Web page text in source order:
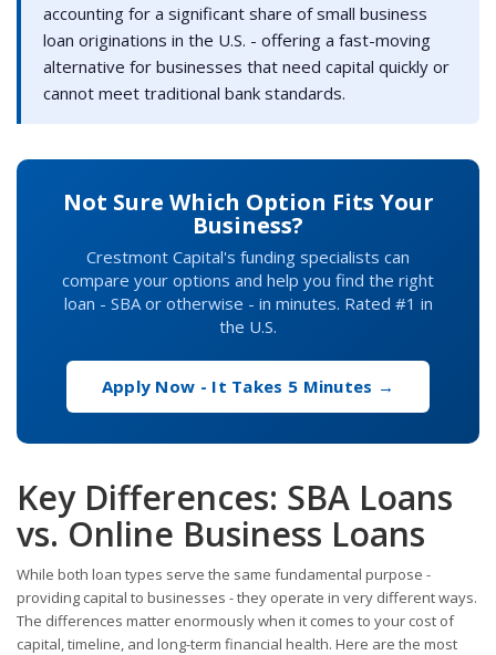
accounting for a significant share of small business
loan originations in the U.S. - offering a fast-moving
alternative for businesses that need capital quickly or
cannot meet traditional bank standards.
Not Sure Which Option Fits Your
Business?
Crestmont Capital's funding specialists can
compare your options and help you find the right
loan - SBA or otherwise - in minutes. Rated #1 in
the U.S.
Apply Now - It Takes 5 Minutes →
Key Differences: SBA Loans
vs. Online Business Loans
While both loan types serve the same fundamental purpose -
providing capital to businesses - they operate in very different ways.
The differences matter enormously when it comes to your cost of
capital, timeline, and long-term financial health. Here are the most